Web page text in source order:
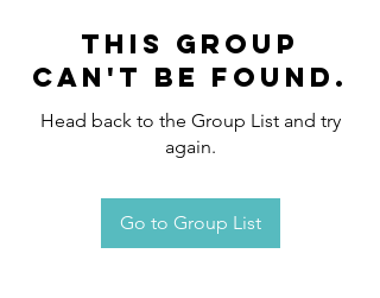
This group
can't be found.
Head back to the Group List and try
again.
Go to Group List